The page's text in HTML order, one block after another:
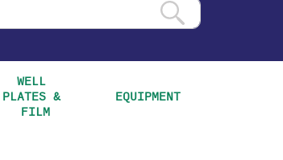
WELL
PLATES &
FILM
EQUIPMENT